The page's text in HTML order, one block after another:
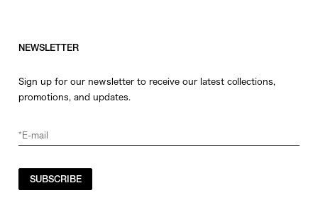
NEWSLETTER
Sign up for our newsletter to receive our latest collections,
promotions, and updates.
SUBSCRIBE